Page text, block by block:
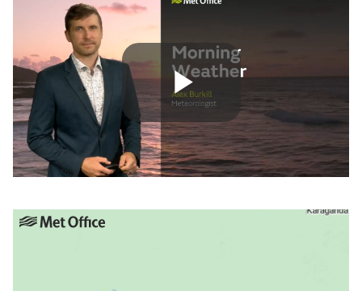
Play
Video